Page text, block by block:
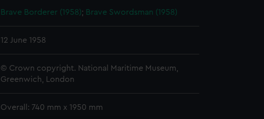
Brave Borderer (1958); Brave Swordsman (1958)
12 June 1958
© Crown copyright. National Maritime Museum,
Greenwich, London
Overall: 740 mm x 1950 mm